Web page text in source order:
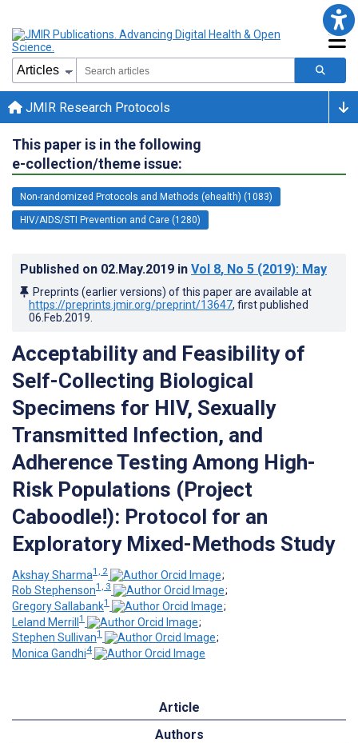
JMIR Research Protocols
This paper is in the following
e-collection/theme issue:
Non-randomized Protocols and Methods (ehealth) (1083)
HIV/AIDS/STI Prevention and Care (1280)
Published on 02.May.2019 in Vol 8, No 5 (2019): May
Preprints (earlier versions) of this paper are available at
https://preprints.jmir.org/preprint/13647, first published
06.Feb.2019
Acceptability and Feasibility of
Self-Collecting Biological
Specimens for HIV, Sexually
Transmitted Infection, and
Adherence Testing Among High-
Risk Populations (Project
Caboodle!): Protocol for an
Exploratory Mixed-Methods Study
Akshay Sharma1, 2
;
Rob Stephenson1, 3
;
Gregory Sallabank1
;
Leland Merrill1
;
Stephen Sullivan1
;
Monica Gandhi4
Article
Authors